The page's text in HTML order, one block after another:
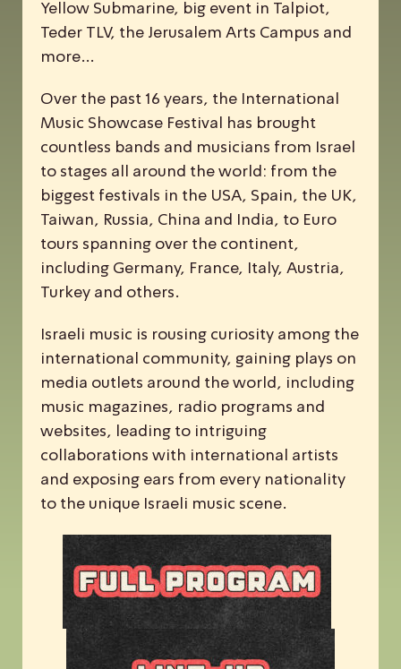
Yellow Submarine, big event in Talpiot,
Teder TLV, the Jerusalem Arts Campus and
more…
Over the past 16 years, the
nternational
Music S howcase Festival has brought
countless bands and musicians from Israel
to stages all around the world: from the
biggest festivals in the USA, Spain, the UK,
Taiwan, Russia, China and India, to Euro
tours spanning over the continent,
including Germany, France, Italy, Austria,
Turkey and others.
Israeli music is rousing curiosity among the
international community, gaining plays on
media outlets around the world, including
music magazines, radio programs and
websites, leading to intriguing
collaborations with international artists
and exposing ears from every nationality
to the unique Israeli music scene.